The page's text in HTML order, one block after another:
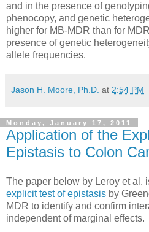
and in the presence of
phenocopy, and genetic
higher for MB-MDR than for
presence of genetic
allele frequencies.
Jason H. Moore, Ph.D. at 2:54 PM
Monday, January 17, 2011
Application of the
Epistasis to Colon
The paper below by Leroy et al.
explicit test of epistasis by
MDR to identify and confirm
independent of marginal effects.